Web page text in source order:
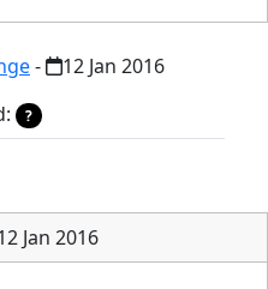
-
12 Jan 2016
?
Jan 2016